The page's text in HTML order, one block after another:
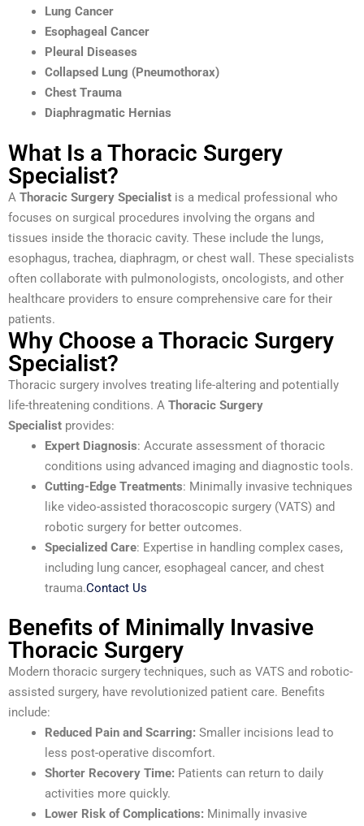
Lung Cancer
Esophageal Cancer
Pleural Diseases
Collapsed Lung (Pneumothorax)
Chest Trauma
Diaphragmatic Hernias
What Is a Thoracic Surgery
Specialist?
A Thoracic Surgery Specialist is a medical professional who
focuses on surgical procedures involving the organs and
tissues inside the thoracic cavity. These include the lungs,
esophagus, trachea, diaphragm, or chest wall. These specialists
often collaborate with pulmonologists, oncologists, and other
healthcare providers to ensure comprehensive care for their
patients.
Why Choose a Thoracic Surgery
Specialist?
Thoracic surgery involves treating life-altering and potentially
life-threatening conditions. A Thoracic Surgery
Specialist provides:
Expert Diagnosis: Accurate assessment of thoracic
conditions using advanced imaging and diagnostic tools.
Cutting-Edge Treatments: Minimally invasive techniques
like video-assisted thoracoscopic surgery (VATS) and
robotic surgery for better outcomes.
Specialized Care: Expertise in handling complex cases,
including lung cancer, esophageal cancer, and chest
trauma.Contact Us
Benefits of Minimally Invasive
Thoracic Surgery
Modern thoracic surgery techniques, such as VATS and robotic-
assisted surgery, have revolutionized patient care. Benefits
include:
Reduced Pain and Scarring: Smaller incisions lead to
less post-operative discomfort.
Shorter Recovery Time: Patients can return to daily
activities more quickly.
Lower Risk of Complications: Minimally invasive